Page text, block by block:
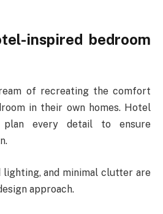
inspired bedroom
of recreating the comfort
in their own homes. Hotel
plan every detail to ensure
and minimal clutter are
approach.